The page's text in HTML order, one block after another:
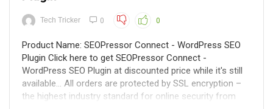
Tech Tricker 0 0
Product Name: SEOPressor Connect - WordPress SEO
Plugin Click here to get SEOPressor Connect -
WordPress SEO Plugin at discounted price while it's still
available... All orders are protected by SSL encryption –
the highest industry standard for online security from